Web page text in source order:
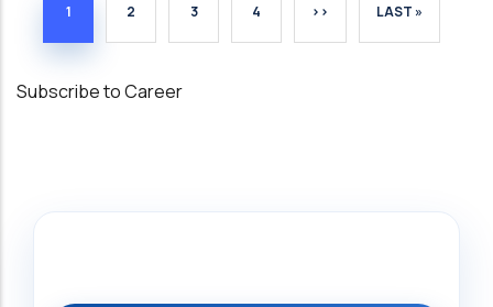
CURRENT PAGE
1 PAGE
2 PAGE
3 PAGE
4 NEXT PAGE
›› LAST PAGE
LAST »
Subscribe to Career